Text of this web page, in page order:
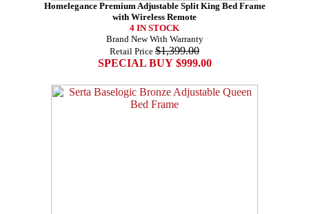
Homelegance Premium Adjustable Split King Bed Frame
with Wireless Remote
4 IN STOCK
Brand New With Warranty
Retail Price $1,399.00
SPECIAL BUY $999.00